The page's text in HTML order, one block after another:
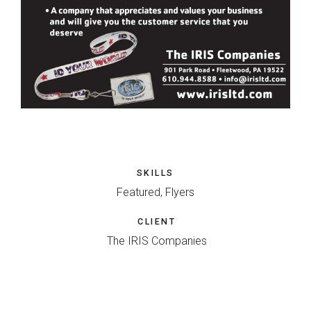
SKILLS
Featured, Flyers
CLIENT
The IRIS Companies